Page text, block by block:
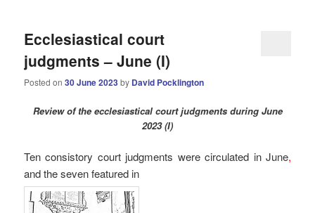
Ecclesiastical court
judgments – June (I)
Posted on30 June 2023by David Pocklington
Reviewof the ecclesiastical court judgments during June
2023 (I)
Ten consistory court judgments were circulated in June,
and the sevenfeatured in